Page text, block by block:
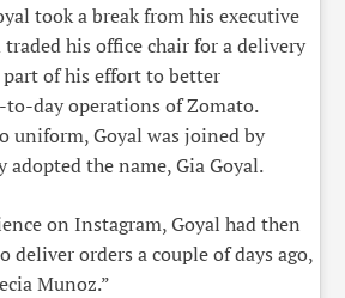
took a break from his executive
his office chair for a delivery
part of his effort to better
day operations of Zomato.
uniform, Goyal was joined by
adopted the name, Gia Goyal.
on Instagram, Goyal had then
deliver orders a couple of days ago,
Munoz.”